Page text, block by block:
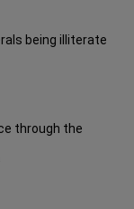
being illiterate
through the